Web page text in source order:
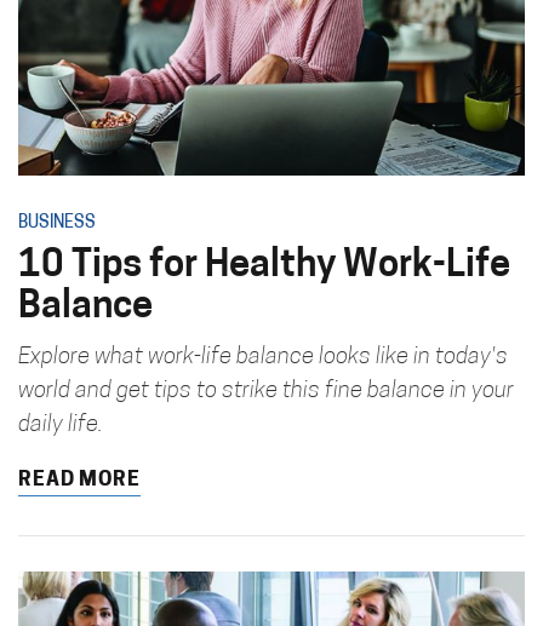
BUSINESS
10 Tips for Healthy Work-Life
Balance
Explore what work-life balance looks like in today's
world and get tips to strike this fine balance in your
daily life.
READ MORE